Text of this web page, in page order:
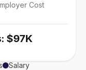
Cost
$97K
Salary